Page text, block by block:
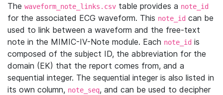
The waveform_note_links.csv table provides a note_id
for the associated ECG waveform. This note_id can be
used to link between a waveform and the free-text
note in the MIMIC-IV-Note module. Each note_id is
composed of the subject ID, the abbreviation for the
domain (EK) that the report comes from, and a
sequential integer. The sequential integer is also listed in
its own column, note_seq, and can be used to decipher